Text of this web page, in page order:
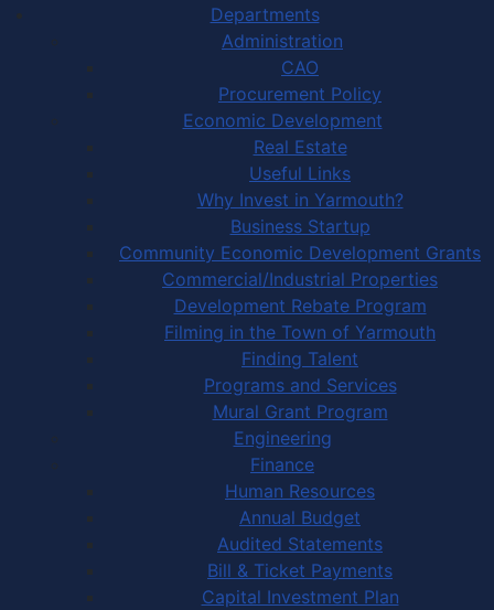
Departments
Administration
CAO
Procurement Policy
Economic Development
Real Estate
Useful Links
Why Invest in Yarmouth?
Business Startup
Community Economic Development Grants
Commercial/Industrial Properties
Development Rebate Program
Filming in the Town of Yarmouth
Finding Talent
Programs and Services
Mural Grant Program
Engineering
Finance
Human Resources
Annual Budget
Audited Statements
Bill & Ticket Payments
Capital Investment Plan